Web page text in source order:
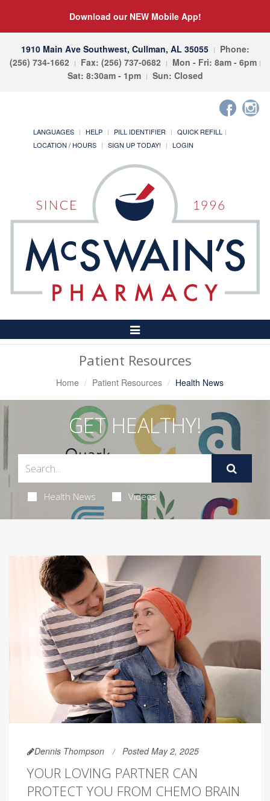
Download our NEW Mobile App!
1910 Main Ave Southwest, Cullman, AL 35055
Phone:
(256) 734-1662
Fax: (256) 737-0682
Mon - Fri: 8am - 6pm
Sat: 8:30am - 1pm
Sun: Closed
LANGUAGES HELP PILL IDENTIFIER
QUICK REFILL
LOCATION / HOURS
SIGN UP TODAY! LOGIN
Toggle
Navigation
Patient Resources
Home Patient Resources Health News
GET HEALTHY!
Health News Videos
Dennis Thompson Posted May 2, 2025
YOUR LOVING PARTNER CAN
PROTECT YOU FROM CHEMO BRAIN